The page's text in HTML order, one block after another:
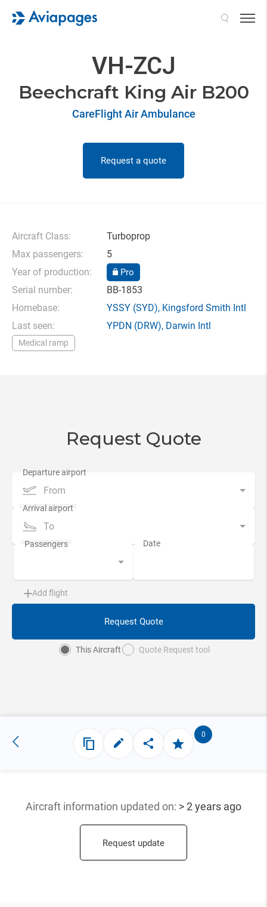
VH-ZCJ
Beechcraft King Air B200
CareFlight Air Ambulance
Request a quote
Aircraft Class:
Turboprop
Max passengers:
5
Year of production:
Pro
Serial number:
BB-1853
Homebase:
YSSY (SYD), Kingsford Smith Intl
Last seen:
YPDN (DRW), Darwin Intl
Medical ramp
Request Quote
From
To
Add flight
Request Quote
This Aircraft Quote Request tool
0
Aircraft information updated on: > 2 years ago
Request update